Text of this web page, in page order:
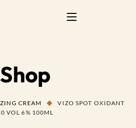
Shop
CREAM
VIZO SPOT OXIDANT
VOL 6% 100ML